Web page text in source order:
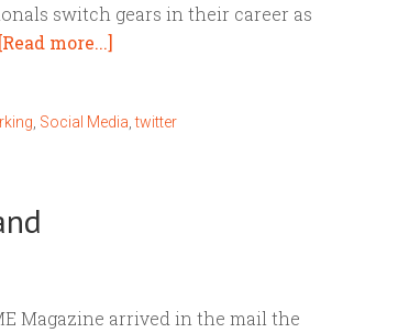
switch gears in their career as
[Read more...]
Social Media ,twitter
Magazine arrived in the mail the